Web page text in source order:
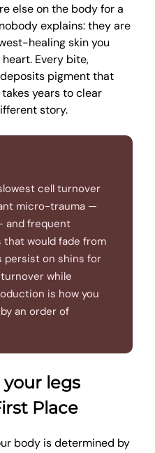
else on the body for a
explains: they are
healing skin you
Every bite,
pigment that
years to clear
story.
cell turnover
micro-trauma —
and frequent
would fade from
persist on shins for
while
is how you
an order of
legs
Place
body is determined by